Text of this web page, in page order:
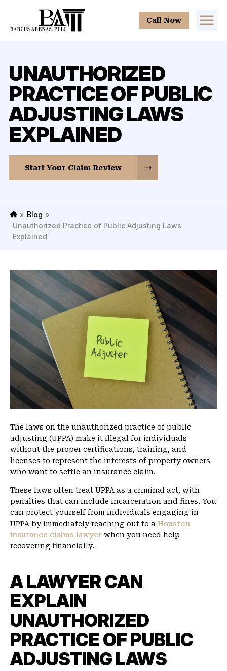
Call Now
UNAUTHORIZED
PRACTICE OF PUBLIC
ADJUSTING LAWS
EXPLAINED
Start Your Claim Review
H
o
m
» Blog »
Unauthorized Practice of Public Adjusting Laws
Explained
The laws on the unauthorized practice of public
adjusting (UPPA) make it illegal for individuals
without the proper certifications, training, and
licenses to represent the interests of property owners
who want to settle an insurance claim.
These laws often treat UPPA as a criminal act, with
penalties that can include incarceration and fines. You
can protect yourself from individuals engaging in
UPPA by immediately reaching out to a Houston
insurance claims lawyer when you need help
recovering financially.
A LAWYER CAN
EXPLAIN
UNAUTHORIZED
PRACTICE OF PUBLIC
ADJUSTING LAWS